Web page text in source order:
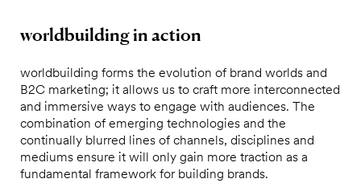
worldbuilding in action
worldbuilding forms the evolution of brand worlds and
B2C marketing; it allows us to craft more interconnected
and immersive ways to engage with audiences. The
combination of emerging technologies and the
continually blurred lines of channels, disciplines and
mediums ensure it will only gain more traction as a
fundamental framework for building brands.